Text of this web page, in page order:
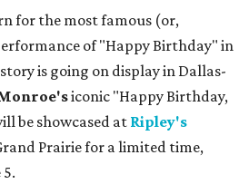
for the most famous (or,
of "Happy Birthday" in
is going on display in Dallas-
iconic "Happy Birthday,
be showcased at Ripley's
Prairie for a limited time,